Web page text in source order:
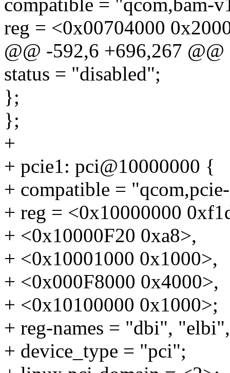
compatible = "qcom,bam-
reg = <0x00704000
@@ -592,6 +696,267 @@
status = "disabled";
};
};
+
+ pcie1: pci@10000000 {
+ compatible =
+ reg = <0x10000000
+ <0x10000F20 0xa8>,
+ <0x10001000 0x1000>,
+ <0x000F8000 0x4000>,
+ <0x10100000 0x1000>;
+ reg-names = "dbi",
+ device_type = "pci";